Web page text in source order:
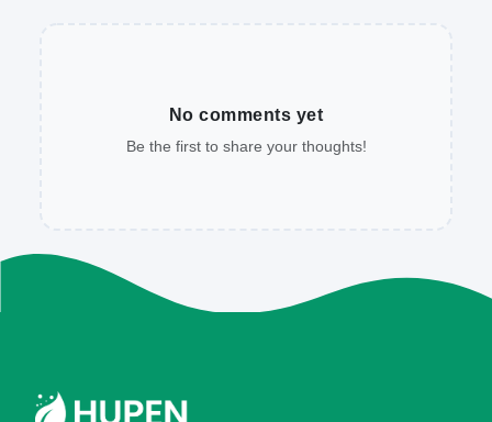
No comments yet
Be the first to share your thoughts!